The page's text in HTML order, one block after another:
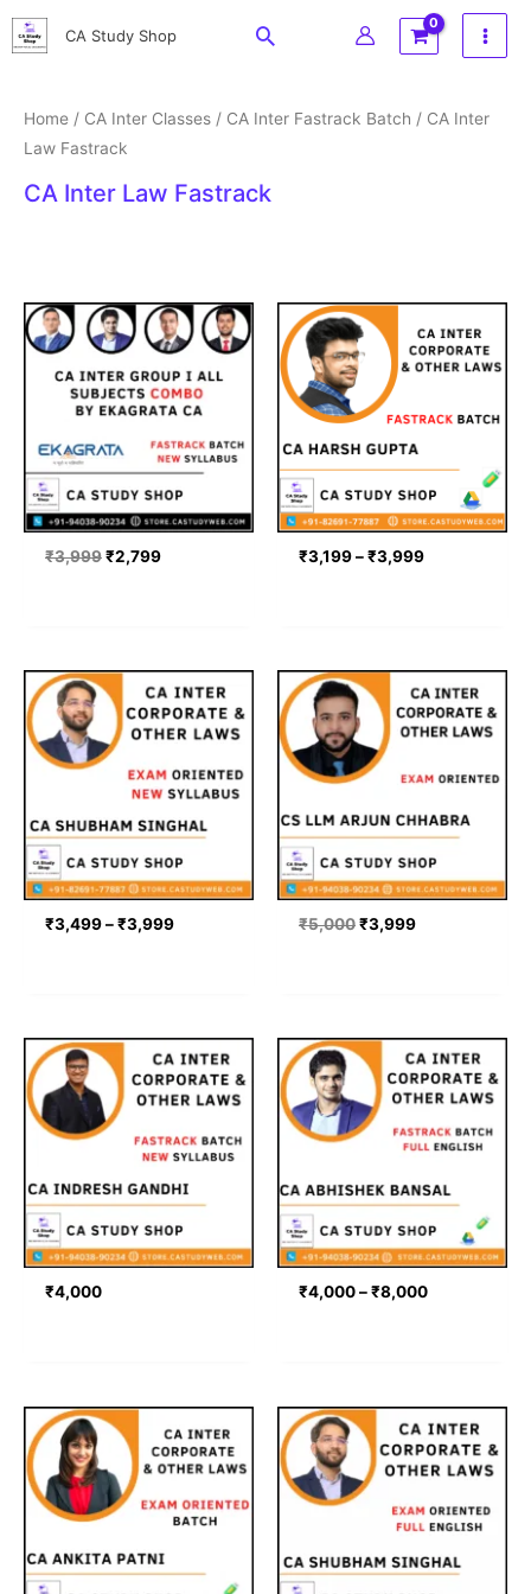
Skip
to
CA Study Shop Search
Home / CA Inter Classes / CA Inter Fastrack Batch / CA Inter
Law Fastrack
CA Inter Law Fastrack
₹3,999
Original
price
was:
₹3,999.
₹2,799
Current
price
is:
₹2,799.
₹3,199–₹3,999
Price
range:
₹3,199
through
₹3,499–₹3,999
Price
range:
₹3,499
through
₹5,000
Original
price
was:
₹5,000.
₹3,999
Current
price
is:
₹3,999.
₹4,000 ₹4,000–₹8,000
Price
range:
₹4,000
through
₹8,000
Price
range:
₹4,499
through